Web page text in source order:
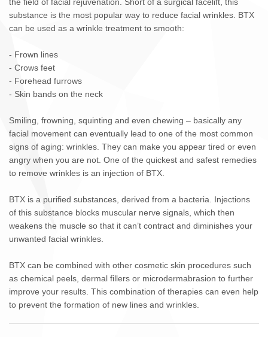
substance is the most popular way to reduce facial wrinkles. BTX
can be used as a wrinkle treatment to smooth:
- Frown lines
- Crows feet
- Forehead furrows
- Skin bands on the neck
Smiling, frowning, squinting and even chewing – basically any
facial movement can eventually lead to one of the most common
signs of aging: wrinkles. They can make you appear tired or even
angry when you are not. One of the quickest and safest remedies
to remove wrinkles is an injection of BTX.
BTX is a purified substances, derived from a bacteria. Injections
of this substance blocks muscular nerve signals, which then
weakens the muscle so that it can’t contract and diminishes your
unwanted facial wrinkles.
BTX can be combined with other cosmetic skin procedures such
as chemical peels, dermal fillers or microdermabrasion to further
improve your results. This combination of therapies can even help
to prevent the formation of new lines and wrinkles.